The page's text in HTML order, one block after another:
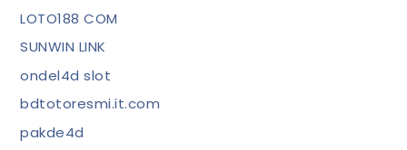
LOTO188 COM
SUNWIN LINK
ondel4d slot
bdtotoresmi.it.com
pakde4d